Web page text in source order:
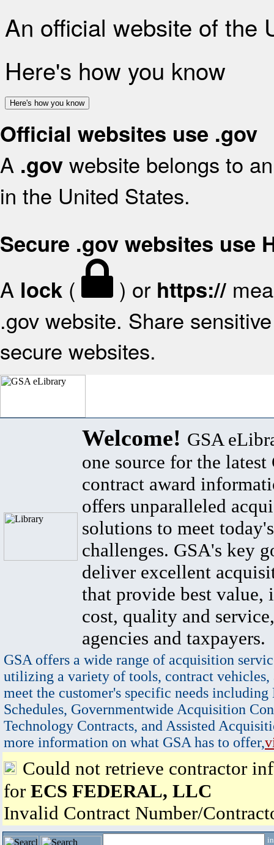
An official website of the
Here's how you know
Here's how you know
Official websites use .gov
A .gov website belongs to
in the United States.
Secure .gov websites use
A lock ( ) or https://
.gov website. Share
secure websites.
Welcome! GSA
one source for the latest
contract award
offers unparalleled
solutions to meet
challenges. GSA's key
deliver excellent
that provide best value,
cost, quality and
agencies and taxpayers.
GSA offers a wide range of acquisition
utilizing a variety of tools, contract vehicles,
meet the customer's specific needs
Schedules, Governmentwide Acquisition
Technology Contracts, and Assisted
more information on what GSA has to offer,
Could not retrieve contractor
for ECS FEDERAL, LLC
Invalid Contract Number/